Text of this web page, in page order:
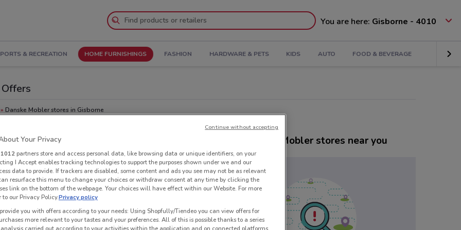
You are here: Gisborne - 4010
& RECREATION HOME FURNISHINGS FASHION HARDWARE & PETS KIDS AUTO FOOD & BEVERAGE
Danske Mobler stores in Gisborne
Other Danske Mobler stores near you
Your Privacy
1012partners store and access personal data, like browsing data or unique identifiers, on your
I Accept enables tracking technologies to support the purposes shown under we and our
data to provide. If trackers are disabled, some content and ads you see may not be as relevant
resurface this menu to change your choices or withdraw consent at any time by clicking the
link on the bottom of the webpage. Your choices will have effect within our Website. For more
to our Privacy Policy.Privacy policy
you with offers according to your needs: Using Shopfully/Tiendeo you can view offers for
more relevant to your tastes and your preferences. All of this is possible thanks to a series
Continue without accepting